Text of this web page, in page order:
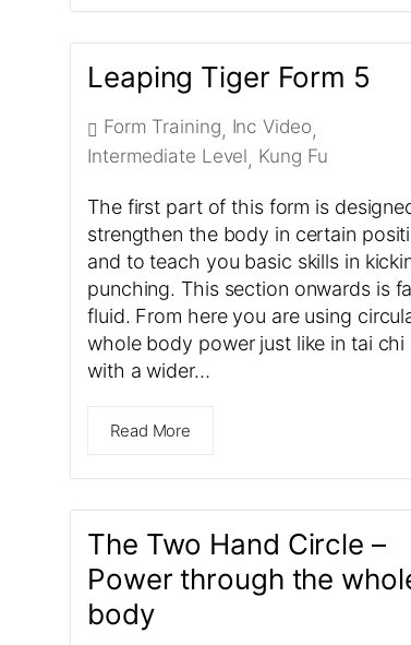
Leaping Tiger Form 5
Form Training, Inc Video,
Intermediate Level, Kung Fu
The first part of this form is
strengthen the body in certain
and to teach you basic skills in
punching. This section onwards is
fluid. From here you are using
whole body power just like in tai chi
with a wider…
Read More
The Two Hand Circle –
Power through the
body